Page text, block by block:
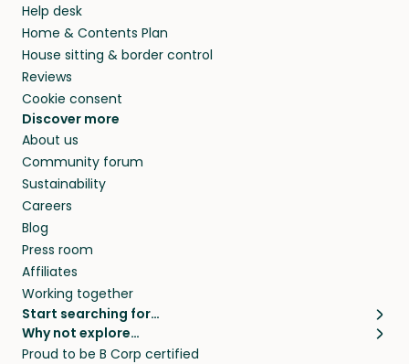
Help desk
Home & Contents Plan
House sitting & border control
Reviews
Cookie consent
Discover more
About us
Community forum
Sustainability
Careers
Blog
Press room
Affiliates
Working together
Start searching for…
Pet sitters
Cat sitters near me
Why not explore…
House sitting
Proud to be B Corp certified